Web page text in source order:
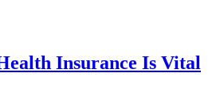
Insurance Is Vital